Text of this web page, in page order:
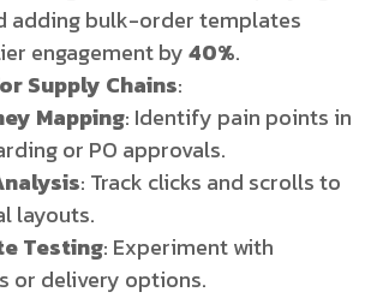
adding bulk-order templates
engagement by40%.
Supply Chains:
Mapping: Identify pain points in
or PO approvals.
: Track clicks and scrolls to
layouts.
Testing: Experiment with
or delivery options.